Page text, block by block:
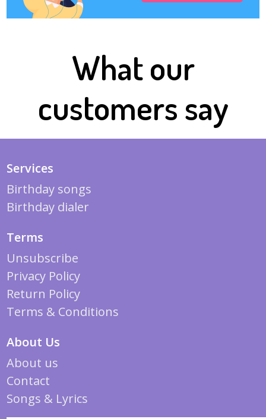
What our
customers say
Services
Birthday songs
Birthday dialer
Terms
Unsubscribe
Privacy Policy
Return Policy
Terms & Conditions
About Us
About us
Contact
Songs & Lyrics